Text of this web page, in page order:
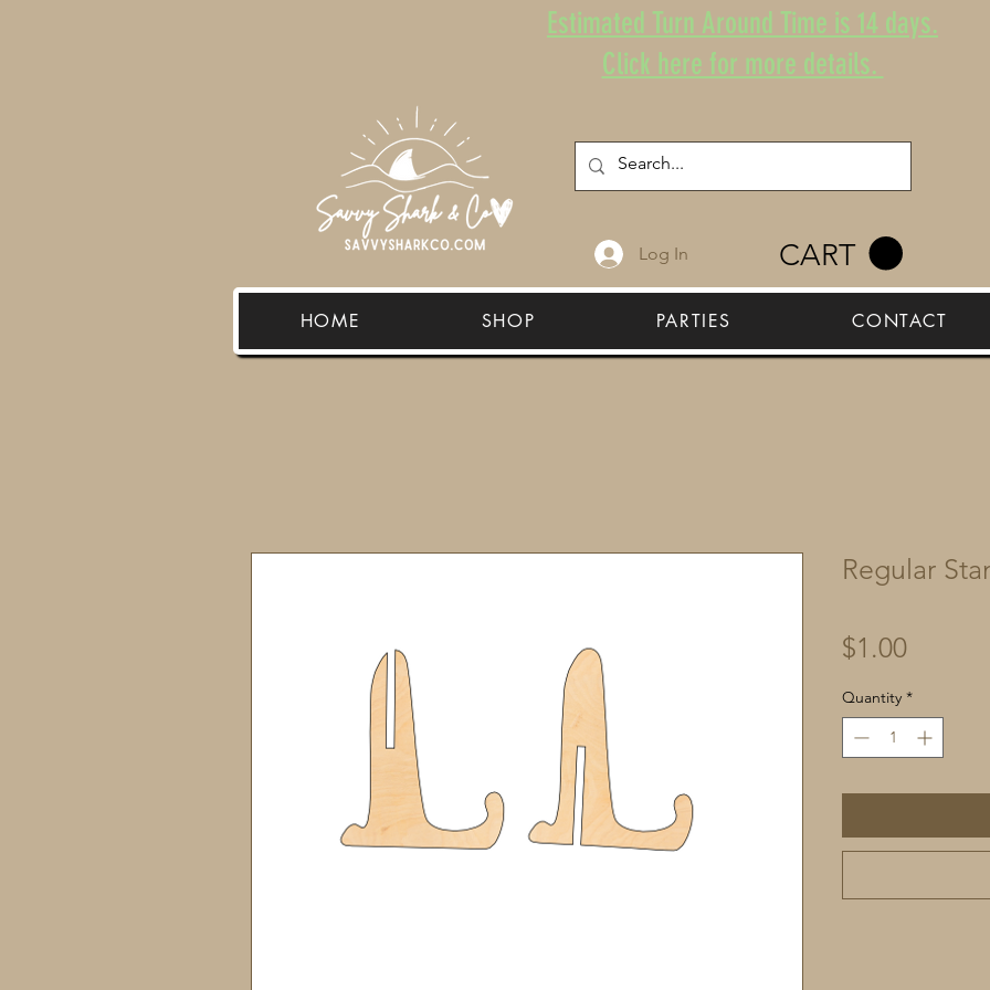
Estimated Turn Around Time is 14 days.
Click here for more details.
Log In CART
HOME SHOP PARTIES CONTACT
Regular
$1.00Price
Quantity *